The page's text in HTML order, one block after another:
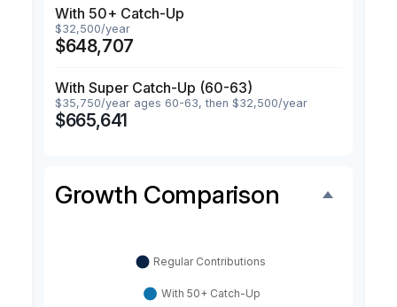
With 50+ Catch-Up
$32,500/year
$648,707
With Super Catch-Up (60-63)
$35,750/year ages 60-63, then $32,500/year
$665,641
Growth Comparison